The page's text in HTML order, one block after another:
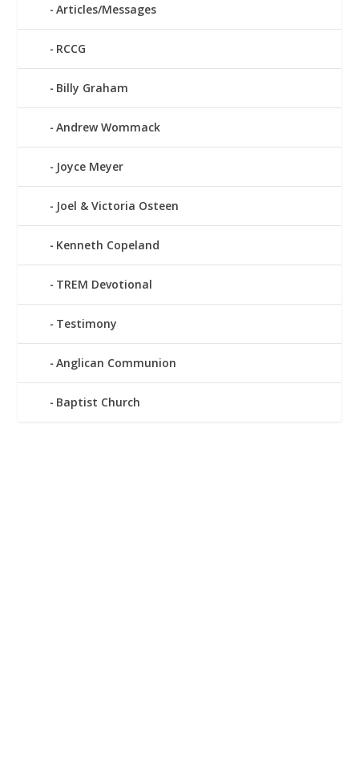
Articles/Messages
RCCG
Billy Graham
Andrew Wommack
Joyce Meyer
Joel & Victoria Osteen
Kenneth Copeland
TREM Devotional
Testimony
Anglican Communion
Baptist Church